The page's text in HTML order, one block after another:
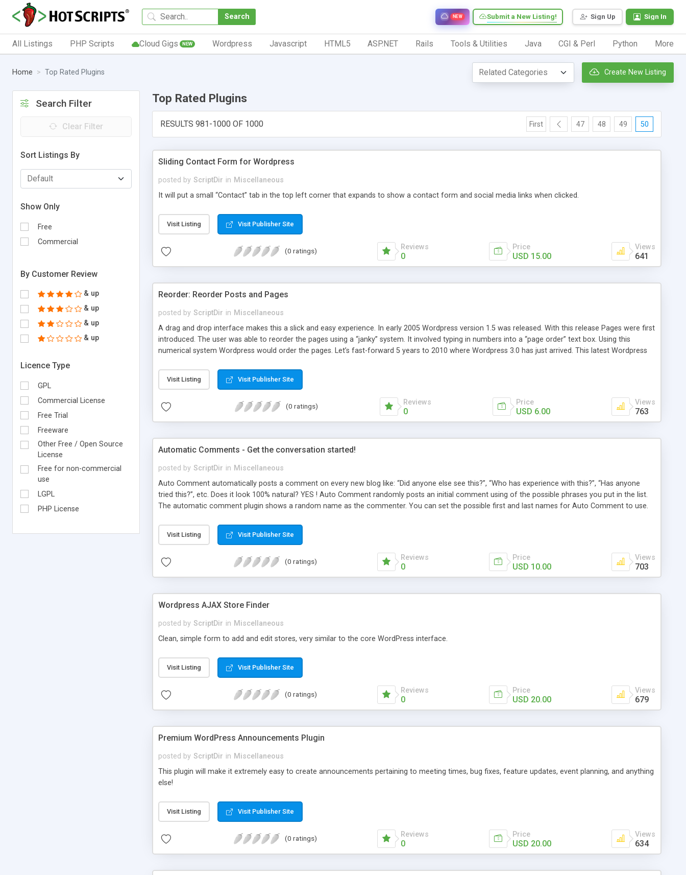
Search Sign Up Sign In
Submit a New Listing!
NEW
All Listings PHP Scripts Cloud Gigs NEW Wordpress Javascript HTML5 ASP.NET Rails Tools & Utilities Java CGI & Perl Python More
Home Top Rated Plugins Create New Listing
Search Filter
Clear Filter
Sort Listings By
Show Only
Free
Commercial
By Customer Review
& up
& up
& up
& up
Licence Type
GPL
Commercial License
Free Trial
Freeware
Other Free / Open Source
License
Free for non-commercial
use
LGPL
PHP License
Top Rated Plugins
RESULTS 981-1000 OF 1000 First 47 48 49 50
Sliding Contact Form for Wordpress
posted by ScriptDir in Miscellaneous
It will put a small “Contact” tab in the top left corner that expands to show a contact form and social media links when clicked.
Visit Listing Visit Publisher Site
(0 ratings) Reviews
0
Price
USD 15.00
Views
641
Reorder: Reorder Posts and Pages
posted by ScriptDir in Miscellaneous
A drag and drop interface makes this a slick and easy experience. In early 2005 Wordpress version 1.5 was released. With this release Pages were first
introduced. The user was able to reorder the pages using a “janky” system. It involved typing in numbers into a “page order” text box. Using this
numerical system Wordpress would order the pages. Let’s fast-forward 5 years to 2010 where Wordpress 3.0 has just arrived. This latest Wordpress
comes in!
Visit Listing Visit Publisher Site
(0 ratings) Reviews
0
Price
USD 6.00
Views
763
Automatic Comments - Get the conversation started!
posted by ScriptDir in Miscellaneous
Auto Comment automatically posts a comment on every new blog like: “Did anyone else see this?”, “Who has experience with this?”, “Has anyone
tried this?”, etc. Does it look 100% natural? YES ! Auto Comment randomly posts an initial comment using of the possible phrases you put in the list.
The automatic comment plugin shows a random name as the commenter. You can set the possible first and last names for Auto Comment to use.
automatically posted with a random timestamp between 1 and 30 minutes of the blog post (without even having to use cron!). This plugin comments
on new blogs, and not pre-existing blog posts.
Visit Listing Visit Publisher Site
(0 ratings) Reviews
0
Price
USD 10.00
Views
703
Wordpress AJAX Store Finder
posted by ScriptDir in Miscellaneous
Clean, simple form to add and edit stores, very similar to the core WordPress interface.
Visit Listing Visit Publisher Site
(0 ratings) Reviews
0
Price
USD 20.00
Views
679
Premium WordPress Announcements Plugin
posted by ScriptDir in Miscellaneous
This plugin will make it extremely easy to create announcements pertaining to meeting times, bug fixes, feature updates, event planning, and anything
else!
Visit Listing Visit Publisher Site
(0 ratings) Reviews
0
Price
USD 20.00
Views
634